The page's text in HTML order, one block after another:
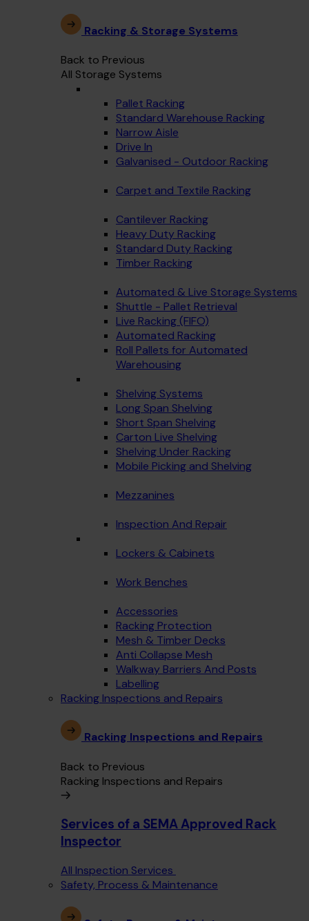
Racking & Storage Systems
Back to Previous
All Storage Systems
Pallet Racking
Standard Warehouse Racking
Narrow Aisle
Drive In
Galvanised - Outdoor Racking
Carpet and Textile Racking
Cantilever Racking
Heavy Duty Racking
Standard Duty Racking
Timber Racking
Automated & Live Storage Systems
Shuttle - Pallet Retrieval
Live Racking (FIFO)
Automated Racking
Roll Pallets for Automated
Warehousing
Shelving Systems
Long Span Shelving
Short Span Shelving
Carton Live Shelving
Shelving Under Racking
Mobile Picking and Shelving
Mezzanines
Inspection And Repair
Lockers & Cabinets
Work Benches
Accessories
Racking Protection
Mesh & Timber Decks
Anti Collapse Mesh
Walkway Barriers And Posts
Labelling
Racking Inspections and Repairs
Racking Inspections and Repairs
Back to Previous
Racking Inspections and Repairs
Services of a SEMA Approved Rack
Inspector
All Inspection Services
Safety, Process & Maintenance